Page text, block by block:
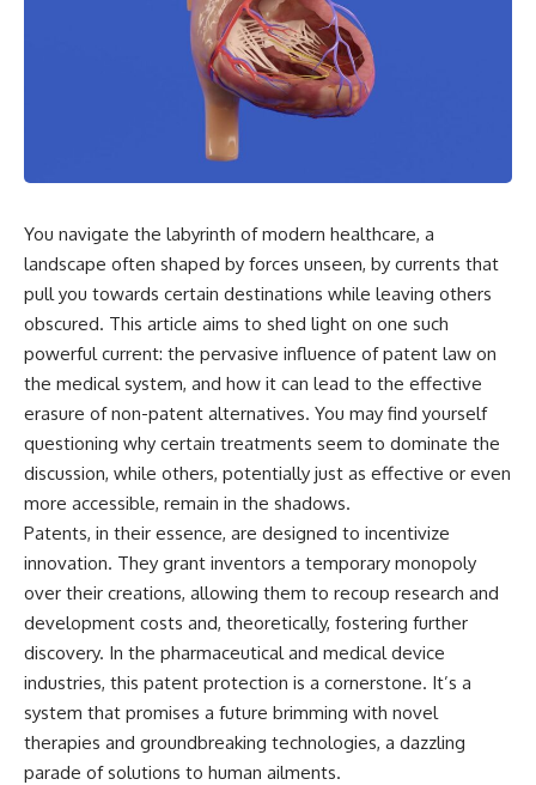
You navigate the labyrinth of modern healthcare, a
landscape often shaped by forces unseen, by currents that
pull you towards certain destinations while leaving others
obscured. This article aims to shed light on one such
powerful current: the pervasive influence of patent law on
the medical system, and how it can lead to the effective
erasure of non-patent alternatives. You may find yourself
questioning why certain treatments seem to dominate the
discussion, while others, potentially just as effective or even
more accessible, remain in the shadows.
Patents, in their essence, are designed to incentivize
innovation. They grant inventors a temporary monopoly
over their creations, allowing them to recoup research and
development costs and, theoretically, fostering further
discovery. In the pharmaceutical and medical device
industries, this patent protection is a cornerstone. It’s a
system that promises a future brimming with novel
therapies and groundbreaking technologies, a dazzling
parade of solutions to human ailments.